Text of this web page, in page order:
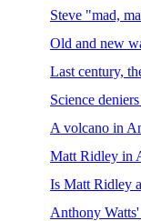
Steve "mad,
Old and new
Last century,
Science
A volcano in
Matt Ridley in
Is Matt Ridley
Anthony